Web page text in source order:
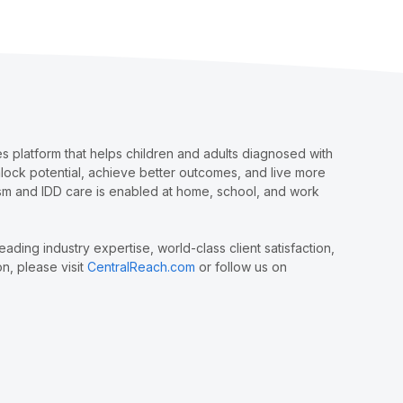
platform that helps children and adults diagnosed with
potential, achieve better outcomes, and live more
and IDD care is enabled at home, school, and work
industry expertise, world-class client satisfaction,
please visit CentralReach.com or follow us on